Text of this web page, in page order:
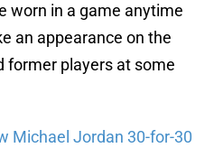
worn in a game anytime
an appearance on the
former players at some
Michael Jordan 30-for-30